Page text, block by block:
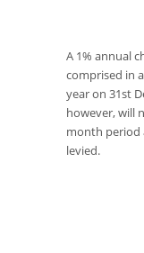
A 1% annual
comprised in
year on 31st
however, will
month period
levied.